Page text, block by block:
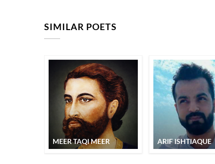
SIMILAR POETS
MEER TAQI MEER ARIF ISHTIAQUE